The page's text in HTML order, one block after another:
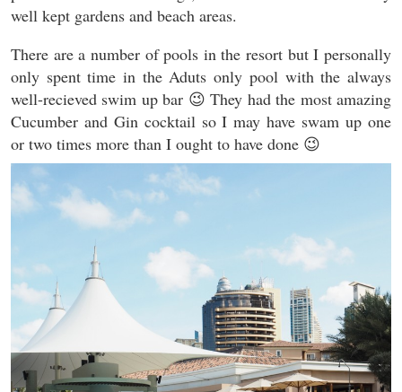
well kept gardens and beach areas.
There are a number of pools in the resort but I personally
only spent time in the Aduts only pool with the always
well-recieved swim up bar 😉 They had the most amazing
Cucumber and Gin cocktail so I may have swam up one
or two times more than I ought to have done 😉